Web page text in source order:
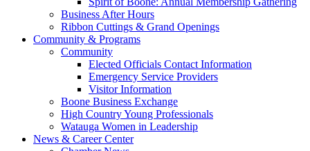
Business After Hours
Ribbon Cuttings & Grand Openings
Community & Programs
Community
Elected Officials Contact Information
Emergency Service Providers
Visitor Information
Boone Business Exchange
High Country Young Professionals
Watauga Women in Leadership
News & Career Center